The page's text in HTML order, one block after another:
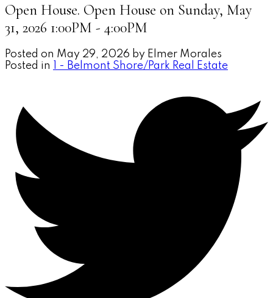
Open House. Open House on Sunday, May
31, 2026 1:00PM - 4:00PM
Posted on May 29, 2026 by Elmer Morales
Posted in
1 - Belmont Shore/Park Real Estate